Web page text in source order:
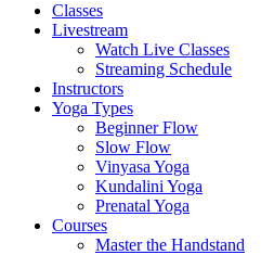
Classes
Livestream
Watch Live Classes
Streaming Schedule
Instructors
Yoga Types
Beginner Flow
Slow Flow
Vinyasa Yoga
Kundalini Yoga
Prenatal Yoga
Courses
Master the Handstand